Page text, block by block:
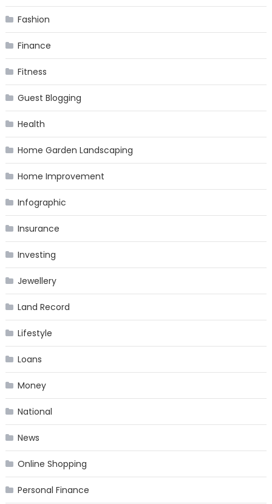
Fashion
Finance
Fitness
Guest Blogging
Health
Home Garden Landscaping
Home Improvement
Infographic
Insurance
Investing
Jewellery
Land Record
Lifestyle
Loans
Money
National
News
Online Shopping
Personal Finance